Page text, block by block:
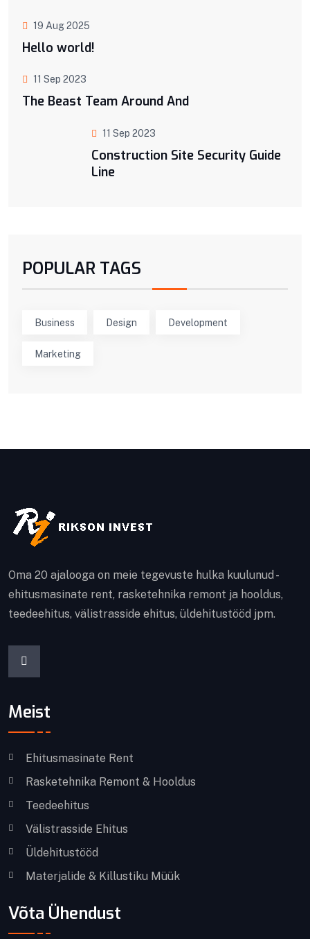
19 Aug 2025
Hello world!
11 Sep 2023
The Beast Team Around And
11 Sep 2023
Construction Site Security Guide
Line
POPULAR TAGS
Business Design Development
Marketing
Oma 20 ajalooga on meie tegevuste hulka kuulunud -
ehitusmasinate rent, rasketehnika remont ja hooldus,
teedeehitus, välistrasside ehitus, üldehitustööd jpm.
Meist
Ehitusmasinate Rent
Rasketehnika Remont & Hooldus
Teedeehitus
Välistrasside Ehitus
Üldehitustööd
Materjalide & Killustiku Müük
Võta Ühendust